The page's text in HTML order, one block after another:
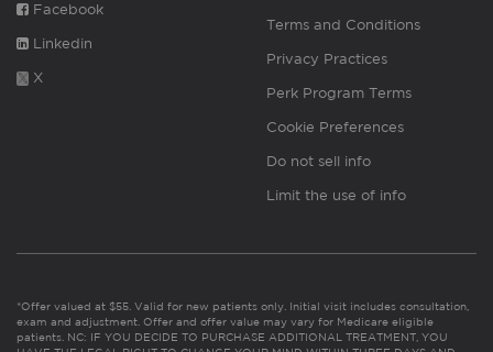
Facebook
Linkedin
X
Terms and Conditions
Privacy Practices
Perk Program Terms
Cookie Preferences
Do not sell info
Limit the use of info
*Offer valued at $55. Valid for new patients only. Initial visit includes consultation,
exam and adjustment. Offer and offer value may vary for Medicare eligible
patients. NC: IF YOU DECIDE TO PURCHASE ADDITIONAL TREATMENT, YOU